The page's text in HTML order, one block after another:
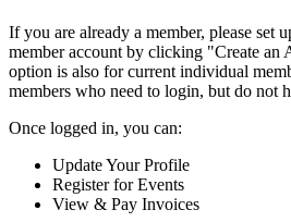
If you are already a member, please set
member account by clicking "Create an
option is also for current individual
members who need to login, but do not
Once logged in, you can:
Update Your Profile
Register for Events
View & Pay Invoices